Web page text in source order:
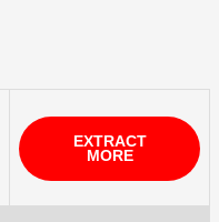
EXTRACT
MORE